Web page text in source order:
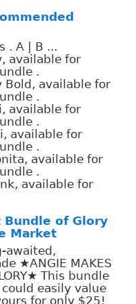
. A | B ...
available for
.
Bold, available for
.
available for
.
available for
.
available for
.
available for
Bundle of Glory
Market
awaited,
★ANGIE MAKES
This bundle
easily value
for only $25!